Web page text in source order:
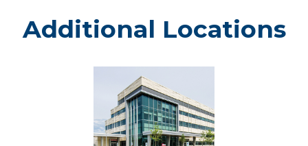
Additional Locations
Marshfield
Medical
Center